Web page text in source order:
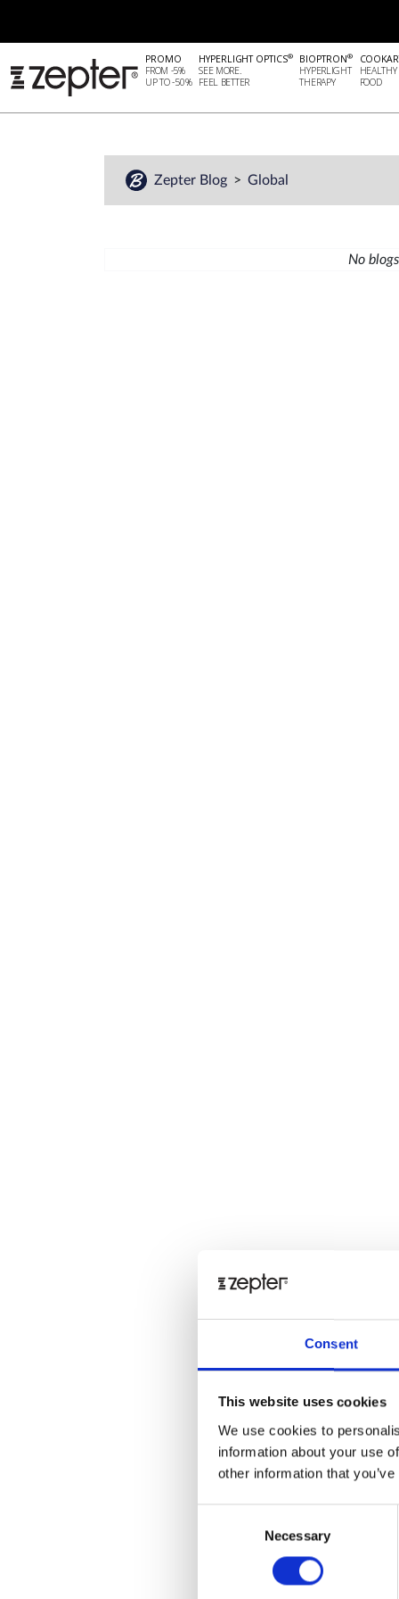
Consent
This website uses cookies
We use cookies to
information about your use
other information that
Necessary
PROMO
FROM -5%
UP TO -50%
HYPERLIGHT OPTICS®
SEE MORE.
FEEL BETTER
BIOPTRON®
HYPERLIGHT
THERAPY
HEALTHY
FOOD
Zepter Blog Global
No